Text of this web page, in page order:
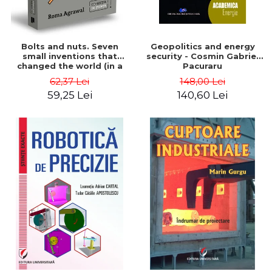
Bolts and nuts. Seven
small inventions that
changed the world (in a
62,37 Lei
59,25 Lei
Geopolitics and energy
security - Cosmin Gabriel
Pacuraru
148,00 Lei
140,60 Lei